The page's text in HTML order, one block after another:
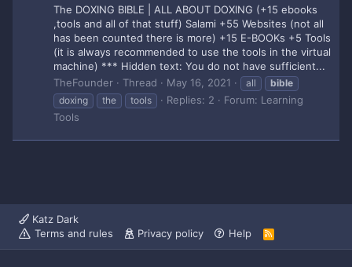
The DOXING BIBLE | ALL ABOUT DOXING (+15 ebooks
,tools and all of that stuff) Salami +55 Websites (not all
has been counted there is more) +15 E-BOOKs +5 Tools
(it is always recommended to use the tools in the virtual
machine) *** Hidden text: You do not have sufficient...
TheFounder
Thread May 16, 2021 all
bible
doxing
the tools Replies: 2 Forum: Learning
Tools
Katz Dark
Terms and rules
Privacy policy Help
R
S